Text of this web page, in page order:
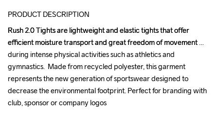
PRODUCT DESCRIPTION
Rush 2.0 Tights are lightweight and elastic tights that offer
efficient moisture transport and great freedom of movement
during intense physical activities such as athletics and
gymnastics.  Made from recycled polyester, this garment
represents the new generation of sportswear designed to
decrease the environmental footprint. Perfect for branding with
club, sponsor or company logos
Rush 2.0 Tights are lightweight and elastic tights that offer
efficient moisture transport and great freedom of movement
during intense physical activities such as athletics and
gymnastics.  Made from recycled polyester, this garment
represents the new generation of sportswear designed to
decrease the environmental footprint. Perfect for branding with
club, sponsor or company logos